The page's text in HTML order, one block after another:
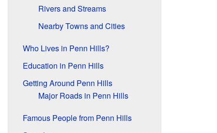
Rivers and Streams
Nearby Towns and Cities
Who Lives in Penn Hills?
Education in Penn Hills
Getting Around Penn Hills
Major Roads in Penn Hills
Famous People from Penn Hills